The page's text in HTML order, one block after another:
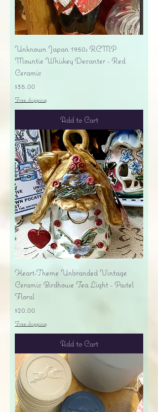
Unknown Japan 1950s RCMP
Mountie Whiskey Decanter - Red
Ceramic
Price
$35.00
Free shipping
Add to Cart
Heart-Theme Unbranded Vintage
Ceramic Birdhouse Tea Light - Pastel
Floral
Price
$20.00
Free shipping
Add to Cart